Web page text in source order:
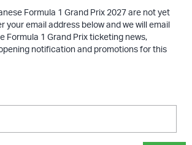
Formula 1 Grand Prix 2027 are not yet
your email address below and we will email
Formula 1 Grand Prix ticketing news,
notification and promotions for this